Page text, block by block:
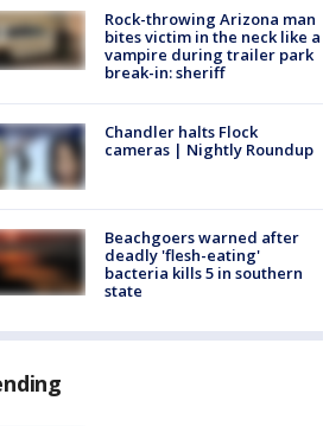
Rock-throwing Arizona man
bites victim in the neck like a
vampire during trailer park
break-in: sheriff
Chandler halts Flock
cameras | Nightly Roundup
Beachgoers warned after
deadly 'flesh-eating'
bacteria kills 5 in southern
state